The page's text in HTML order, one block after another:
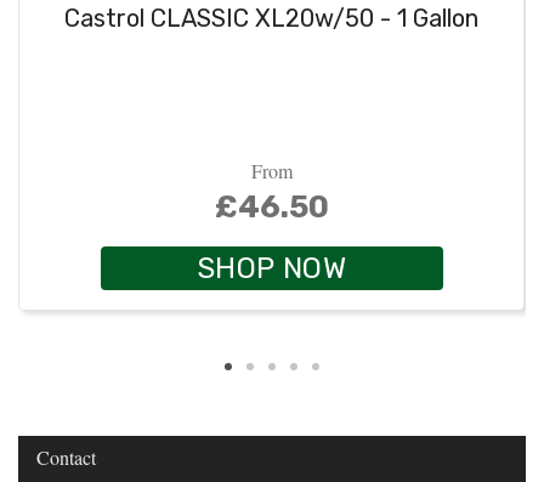
Castrol CLASSIC XL20w/50 - 1 Gallon
From
£46.50
SHOP NOW
Contact